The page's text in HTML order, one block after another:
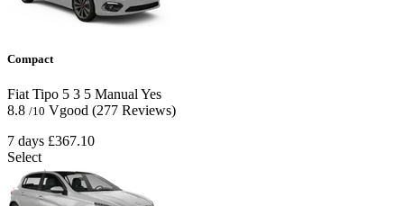
Compact
Fiat Tipo 5 3 5 Manual Yes
8.8 /10 Vgood (277 Reviews)
7 days £367.10
Select